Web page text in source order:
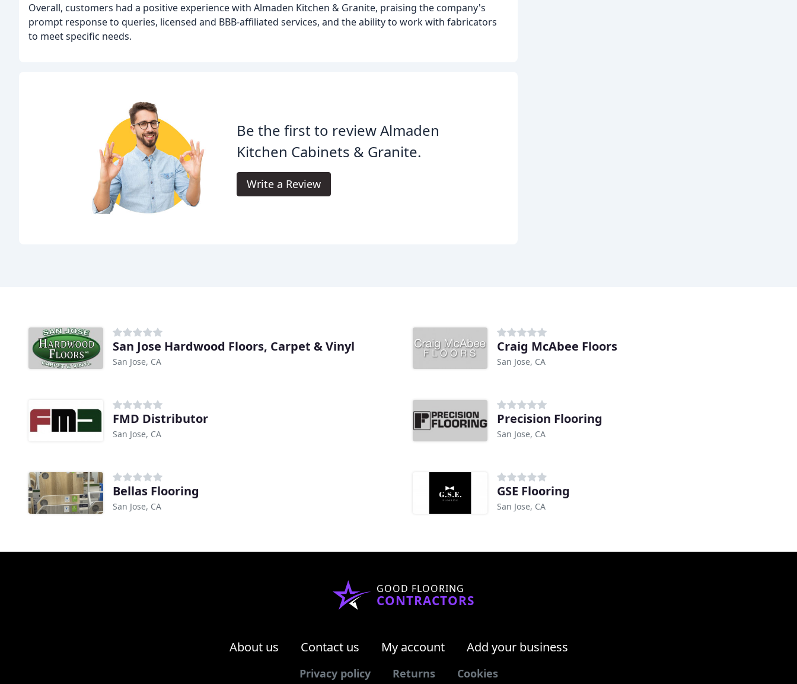
Overall, customers had a positive experience with Almaden Kitchen & Granite, praising the company's
prompt response to queries, licensed and BBB-affiliated services, and the ability to work with fabricators
to meet specific needs.
Be the first to review Almaden
Kitchen Cabinets & Granite.
Write a Review
San Jose Hardwood Floors, Carpet & Vinyl
San Jose, CA
Craig McAbee Floors
San Jose, CA
FMD Distributor
San Jose, CA
Precision Flooring
San Jose, CA
Bellas Flooring
San Jose, CA
GSE Flooring
San Jose, CA
GOOD FLOORING
CONTRACTORS
About us Contact us My account Add your business
Privacy policy Returns Cookies